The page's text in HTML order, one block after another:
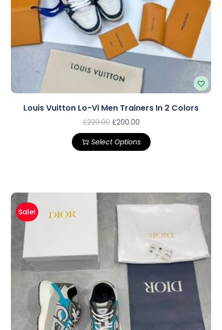
Louis Vuitton Lo-Vi Men Trainers In 2 Colors
£220.00 £200.00
Select Options
Sale!